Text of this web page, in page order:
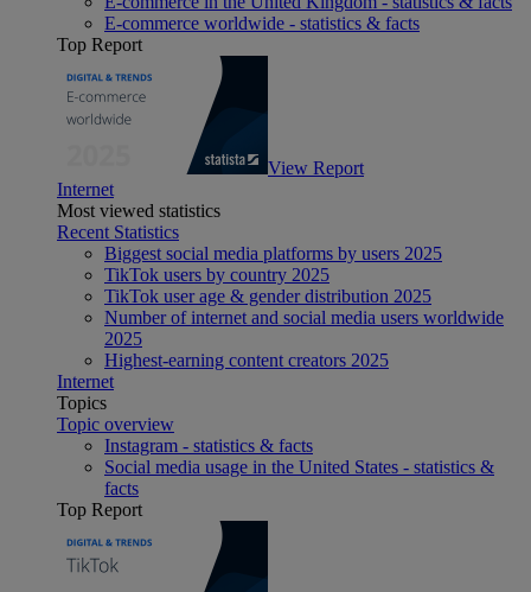
E-commerce worldwide - statistics & facts
Top Report
View Report
Internet
Most viewed statistics
Recent Statistics
Biggest social media platforms by users 2025
TikTok users by country 2025
TikTok user age & gender distribution 2025
Number of internet and social media users worldwide
2025
Highest-earning content creators 2025
Internet
Topics
Topic overview
Instagram - statistics & facts
Social media usage in the United States - statistics &
facts
Top Report